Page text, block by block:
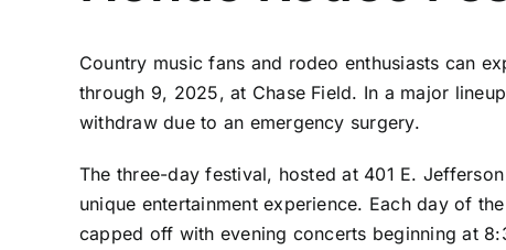
Country music fans and rodeo enthusiasts can
through 9, 2025, at Chase Field. In a major
withdraw due to an emergency surgery.
The three-day festival, hosted at 401 E.
unique entertainment experience. Each day of
capped off with evening concerts beginning at